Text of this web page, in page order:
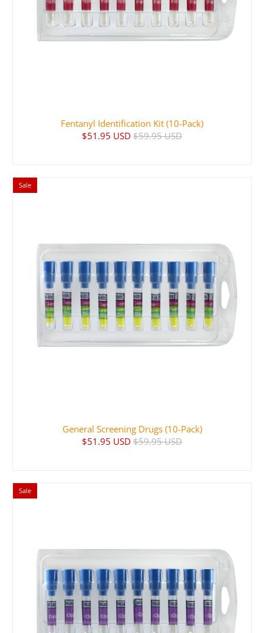
Fentanyl Identification Kit (10-Pack)
$51.95 USD $59.95 USD
Sale
General Screening Drugs (10-Pack)
$51.95 USD $59.95 USD
Sale